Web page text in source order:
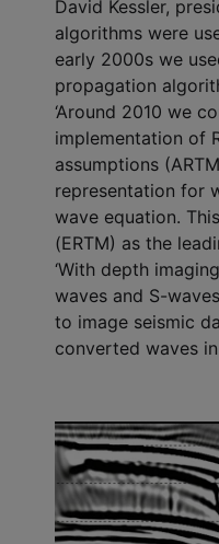
David Kessler,
algorithms were
early 2000s we
propagation
‘Around 2010 we
implementation of
assumptions
representation for
wave equation.
(ERTM) as the
‘With depth
waves and S-
to image seismic
converted waves